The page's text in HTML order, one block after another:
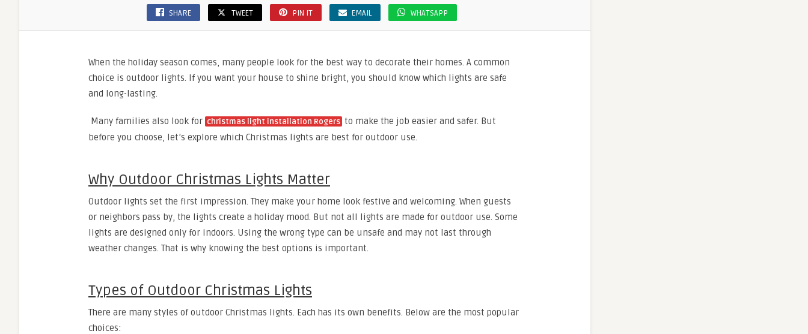
SHARE TWEET PIN IT EMAIL WHATSAPP
When the holiday season comes, many people look for the best way to decorate their homes. A common
choice is outdoor lights. If you want your house to shine bright, you should know which lights are safe
and long-lasting.
Many families also look for christmas light installation Rogers to make the job easier and safer. But
before you choose, let’s explore which Christmas lights are best for outdoor use.
Why Outdoor Christmas Lights Matter
Outdoor lights set the first impression. They make your home look festive and welcoming. When guests
or neighbors pass by, the lights create a holiday mood. But not all lights are made for outdoor use. Some
lights are designed only for indoors. Using the wrong type can be unsafe and may not last through
weather changes. That is why knowing the best options is important.
Types of Outdoor Christmas Lights
There are many styles of outdoor Christmas lights. Each has its own benefits. Below are the most popular
choices: